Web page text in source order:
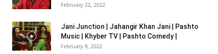
February 22, 2022
Jani Junction | Jahangir Khan Jani | Pashto
Music | Khyber TV | Pashto Comedy |
February 8, 2022